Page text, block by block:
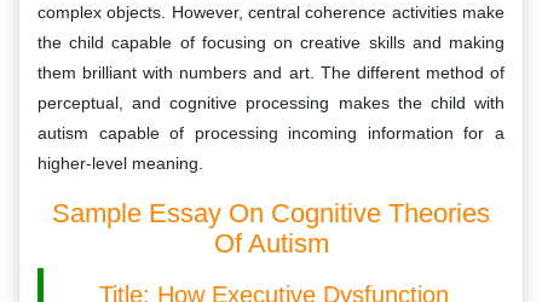
complex objects. However, central coherence activities make
the child capable of focusing on creative skills and making
them brilliant with numbers and art. The different method of
perceptual, and cognitive processing makes the child with
autism capable of processing incoming information for a
higher-level meaning.
Sample Essay On Cognitive Theories
Of Autism
Title: How Executive Dysfunction